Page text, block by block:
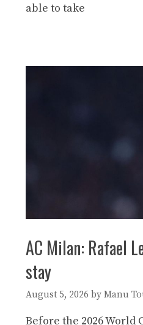
able to take
AC Milan: Rafael
stay
August 5, 2026 by Manu
Before the 2026 World